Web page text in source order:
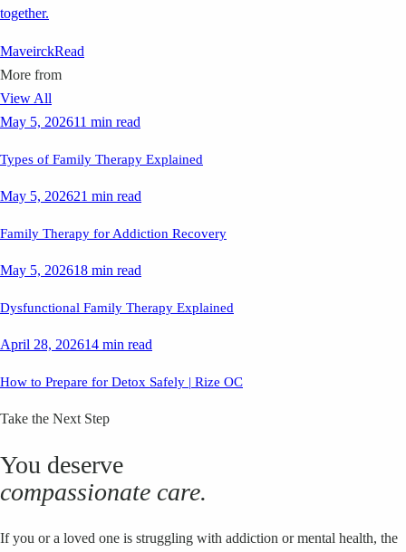
together.
MaveirckRead
More from
View All
May 5, 202611 min read
Types of Family Therapy Explained
May 5, 202621 min read
Family Therapy for Addiction Recovery
May 5, 202618 min read
Dysfunctional Family Therapy Explained
April 28, 202614 min read
How to Prepare for Detox Safely | Rize OC
Take the Next Step
You deserve
compassionate care.
If you or a loved one is struggling with addiction or mental health, the